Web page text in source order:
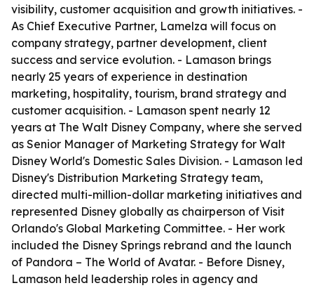
visibility, customer acquisition and growth initiatives. -
As Chief Executive Partner, Lamelza will focus on
company strategy, partner development, client
success and service evolution. - Lamason brings
nearly 25 years of experience in destination
marketing, hospitality, tourism, brand strategy and
customer acquisition. - Lamason spent nearly 12
years at The Walt Disney Company, where she served
as Senior Manager of Marketing Strategy for Walt
Disney World's Domestic Sales Division. - Lamason led
Disney's Distribution Marketing Strategy team,
directed multi-million-dollar marketing initiatives and
represented Disney globally as chairperson of Visit
Orlando's Global Marketing Committee. - Her work
included the Disney Springs rebrand and the launch
of Pandora – The World of Avatar. - Before Disney,
Lamason held leadership roles in agency and